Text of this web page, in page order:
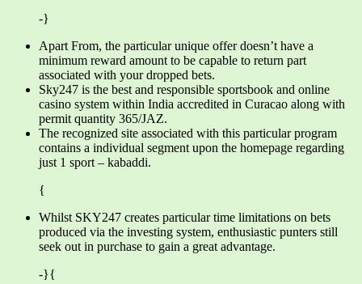
-}
Apart From, the particular unique offer doesn’t have a
minimum reward amount to be capable to return part
associated with your dropped bets.
Sky247 is the best and responsible sportsbook and online
casino system within India accredited in Curacao along with
permit quantity 365/JAZ.
The recognized site associated with this particular program
contains a individual segment upon the homepage regarding
just 1 sport – kabaddi.
{
Whilst SKY247 creates particular time limitations on bets
produced via the investing system, enthusiastic punters still
seek out in purchase to gain a great advantage.
-}{